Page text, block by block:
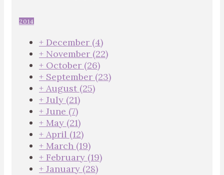
2014
+ December (4)
+ November (22)
+ October (26)
+ September (23)
+ August (25)
+ July (21)
+ June (7)
+ May (21)
+ April (12)
+ March (19)
+ February (19)
+ January (28)